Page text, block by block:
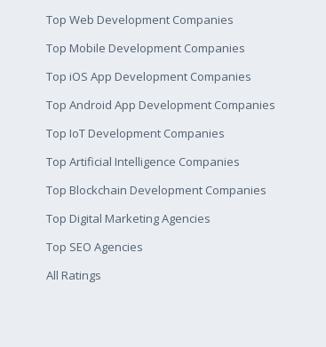
Top Web Development Companies
Top Mobile Development Companies
Top iOS App Development Companies
Top Android App Development Companies
Top IoT Development Companies
Top Artificial Intelligence Companies
Top Blockchain Development Companies
Top Digital Marketing Agencies
Top SEO Agencies
All Ratings